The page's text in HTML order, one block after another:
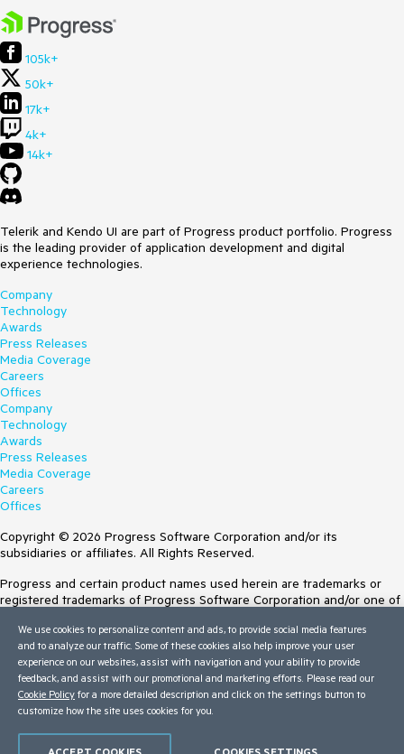
105k+
50k+
17k+
4k+
14k+
Telerik and Kendo UI are part of Progress product portfolio. Progress
is the leading provider of application development and digital
experience technologies.
Company
Technology
Awards
Press Releases
Media Coverage
Careers
Offices
Company
Technology
Awards
Press Releases
Media Coverage
Careers
Offices
Copyright © 2026 Progress Software Corporation and/or its
subsidiaries or affiliates. All Rights Reserved.
Progress and certain product names used herein are trademarks or
registered trademarks of Progress Software Corporation and/or one of
Trademarksfor appropriate markings. All rights in any other trademarks
contained herein are reserved by their respective owners and their
inclusion does not imply an endorsement, affiliation, or sponsorship as
between Progress and the respective owners.
Terms of Use
We use cookies to personalize content and ads, to provide social media features
and to analyze our traffic. Some of these cookies also help improve your user
experience on our websites, assist with navigation and your ability to provide
feedback, and assist with our promotional and marketing efforts. Please read our
Cookie Policy for a more detailed description and click on the settings button to
customize how the site uses cookies for you.